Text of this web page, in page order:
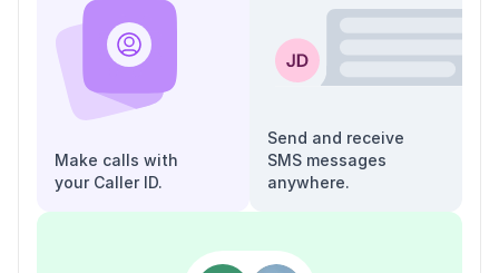
Make calls with
your Caller ID.
Send and receive
SMS messages
anywhere.